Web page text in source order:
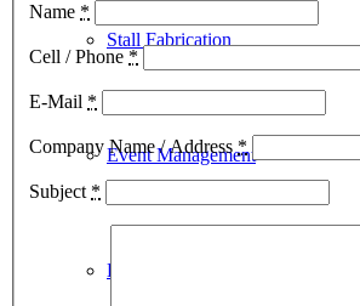
Stall Fabrication
Event Management
Kiosk Design
Name *
Cell / Phone *
E-Mail *
Company Name / Address *
Subject *